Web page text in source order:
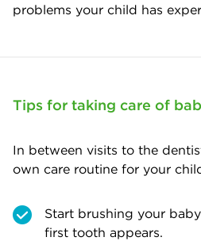
problems your child has
Tips for taking care of
In between visits to the
own care routine for your
Start brushing your
first tooth appears.